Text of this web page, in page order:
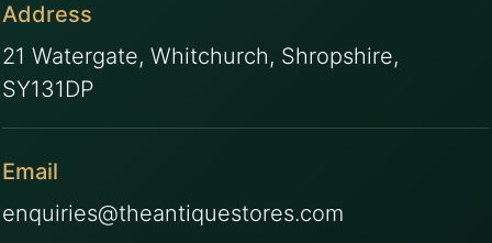
Address
21 Watergate, Whitchurch, Shropshire,
SY131DP
Email
enquiries@theantiquestores.com